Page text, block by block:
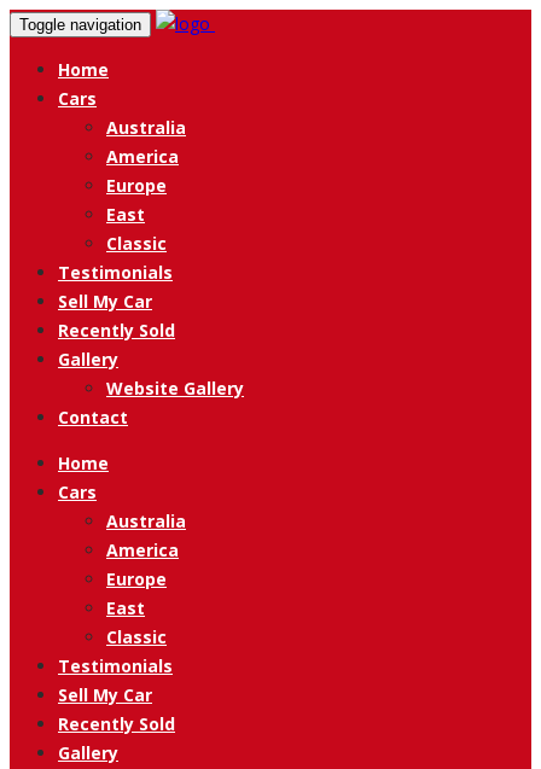
Toggle navigation
Home
Cars
Australia
America
Europe
East
Classic
Testimonials
Sell My Car
Recently Sold
Gallery
Website Gallery
Contact
Home
Cars
Australia
America
Europe
East
Classic
Testimonials
Sell My Car
Recently Sold
Gallery